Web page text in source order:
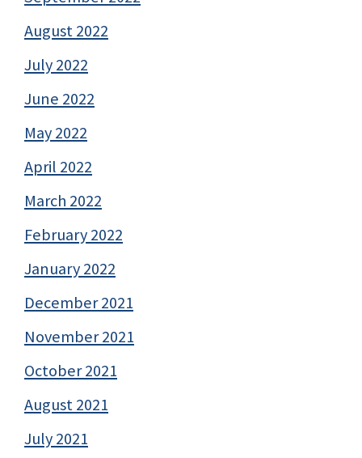
August 2022
July 2022
June 2022
May 2022
April 2022
March 2022
February 2022
January 2022
December 2021
November 2021
October 2021
August 2021
July 2021